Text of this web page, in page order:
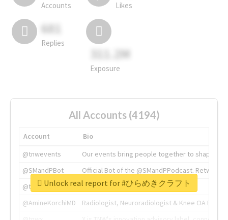
Accounts Likes
681
Replies
311.2M
Exposure
All Accounts (4194)
Account
Bio
@tnwevents
Our events bring people together to shape the
@SMandPBot
Official Bot of the @SMandPPodcast.
@thenextweb
The heart of tech.
@AmineKorchiMD
Radiologist, Neuroradiologist & Knee OA
Unlock real report for #ひらめきクラフト